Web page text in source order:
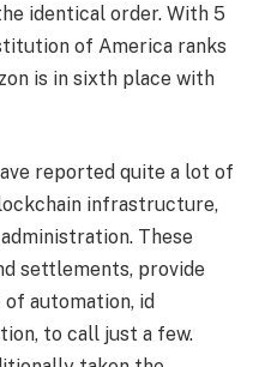
the identical order. With 5
of America ranks
is in sixth place with
reported quite a lot of
infrastructure,
These
settlements, provide
automation, id
to call just a few.